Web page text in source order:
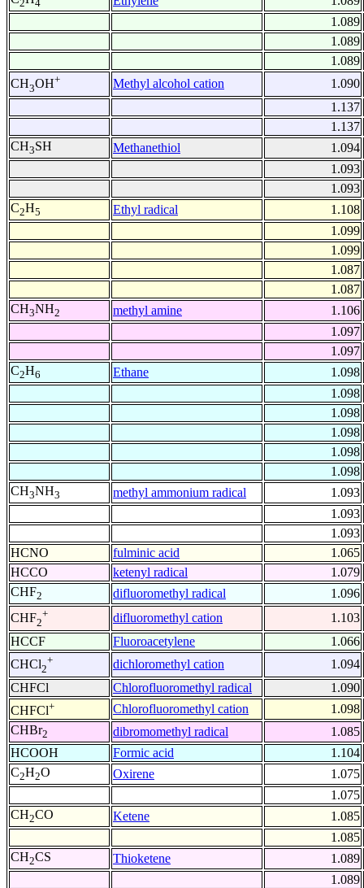
2 4
1.089
1.089
1.089
CH3OH+ Methyl alcohol cation
1.090
1.137
1.137
CH3SH Methanethiol
1.094
1.093
1.093
C2H5 Ethyl radical
1.108
1.099
1.099
1.087
1.087
CH3NH2 methyl amine
1.106
1.097
1.097
C2H6 Ethane
1.098
1.098
1.098
1.098
1.098
1.098
CH3NH3 methyl ammonium radical
1.093
1.093
1.093
HCNO
fulminic acid
1.065
HCCO
ketenyl radical
1.079
CHF2 difluoromethyl radical
1.096
CHF2
+ difluoromethyl cation
1.103
HCCF
Fluoroacetylene
1.066
CHCl2
+ dichloromethyl cation
1.094
CHFCl
Chlorofluoromethyl radical
1.090
CHFCl+ Chlorofluoromethyl cation
1.098
CHBr2 dibromomethyl radical
1.085
HCOOH
Formic acid
1.104
C2H2O Oxirene
1.075
1.075
CH2CO Ketene
1.085
1.085
CH2CS Thioketene
1.089
1.089